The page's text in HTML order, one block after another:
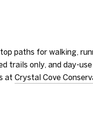
paths for walking,
trails only, and day-
at Crystal Cove